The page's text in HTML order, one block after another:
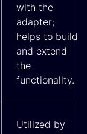
with the
adapter;
helps to build
and extend
the
functionality.
Utilized by